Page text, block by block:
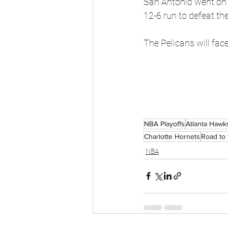
12-6 run to defeat
The Pelicans will
NBA PlayoffsAtlanta
Charlotte Hornets Road to
NBA